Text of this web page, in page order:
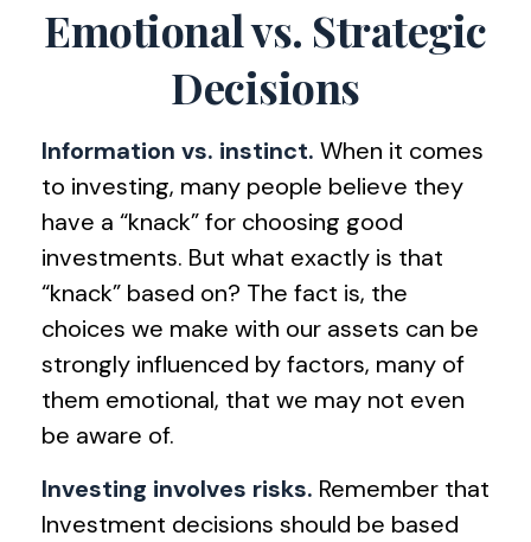
Emotional vs. Strategic
Decisions
Information vs. instinct. When it comes
to investing, many people believe they
have a “knack” for choosing good
investments. But what exactly is that
“knack” based on? The fact is, the
choices we make with our assets can be
strongly influenced by factors, many of
them emotional, that we may not even
be aware of.
Investing involves risks. Remember that
Investment decisions should be based